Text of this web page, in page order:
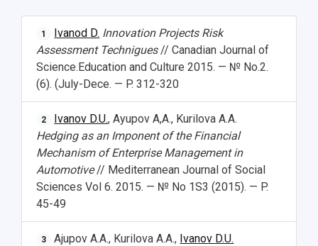
1 Ivanod D. Innovation Projects Risk
Assessment Technigues// Canadian Journal of
Science.Education and Culture 2015. — № No.2.
(6). (July-Dece. — P. 312-320
2 Ivanov D.U., Ayupov A,A., Kurilova A.A.
Hedging as an Imponent of the Financial
Mechanism of Enterprise Management in
Automotive// Mediterranean Journal of Social
Sciences Vol 6. 2015. — № No 1S3 (2015). — P.
45-49
3 Ajupov A.A., Kurilova A.A., Ivanov D.U.